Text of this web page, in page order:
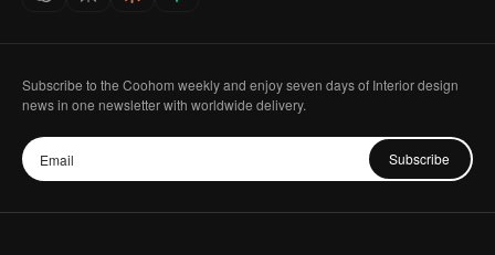
Subscribe to the Coohom weekly and enjoy seven days of Interior design
news in one newsletter with worldwide delivery.
Subscribe